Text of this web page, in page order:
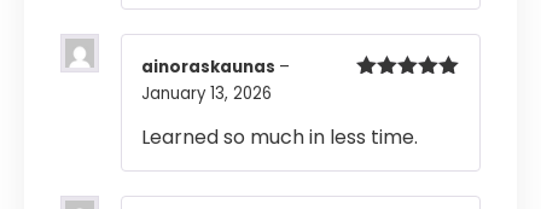
ainoraskaunas –
January 13, 2026
Learned so much in less time.